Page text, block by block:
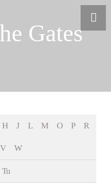
Gates
H J L M O P R
V W
Tu